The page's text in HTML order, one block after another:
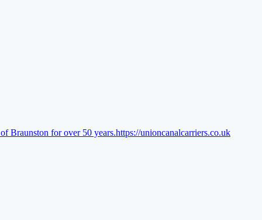
Braunston for over 50 years.https://unioncanalcarriers.co.uk